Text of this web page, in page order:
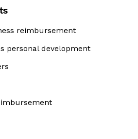
reimbursement
personal development